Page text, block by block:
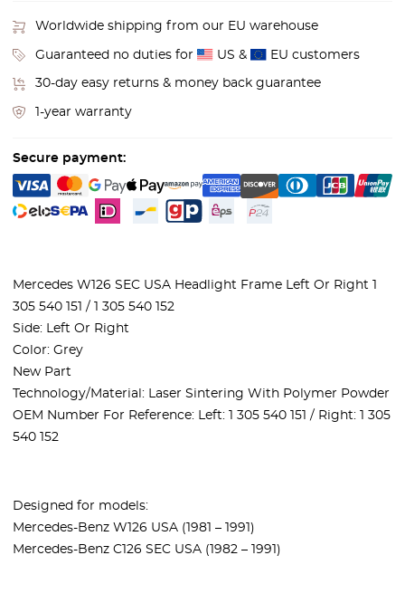
Worldwide shipping from our EU warehouse
Guaranteed no duties for US & EU customers
30-day easy returns & money back guarantee
1-year warranty
Secure payment:
Mercedes W126 SEC USA Headlight Frame Left Or Right 1
305 540 151 / 1 305 540 152
Side: Left Or Right
Color: Grey
New Part
Technology/Material: Laser Sintering With Polymer Powder
OEM Number For Reference: Left: 1 305 540 151 / Right: 1 305
540 152
Designed for models:
Mercedes-Benz W126 USA (1981 – 1991)
Mercedes-Benz C126 SEC USA (1982 – 1991)